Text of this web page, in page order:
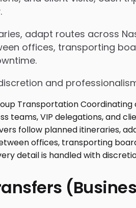
adapt routes across
offices, transporting
and